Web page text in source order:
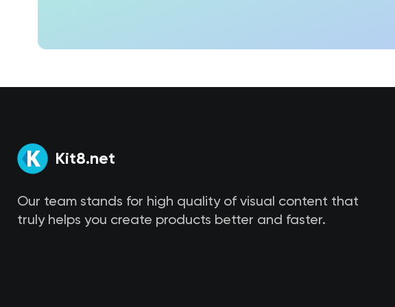
Kit8.net
Our team stands for high quality of visual content that
truly helps you create products better and faster.